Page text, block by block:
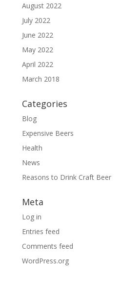
August 2022
July 2022
June 2022
May 2022
April 2022
March 2018
Categories
Blog
Expensive Beers
Health
News
Reasons to Drink Craft Beer
Meta
Log in
Entries feed
Comments feed
WordPress.org